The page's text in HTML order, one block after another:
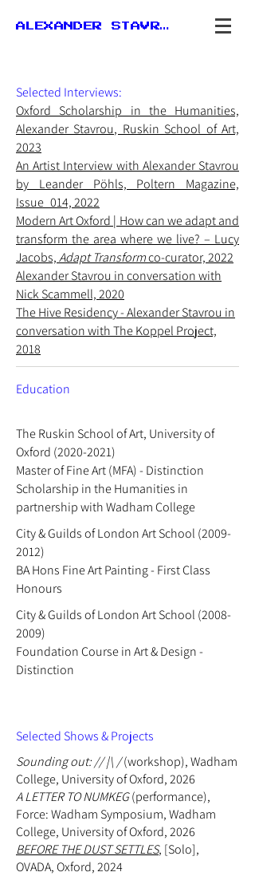
ALEXANDER STAVROU
Selected Interviews:
Oxford Scholarship in the Humanities,
Alexander Stavrou, Ruskin School of Art,
2023
An Artist Interview with Alexander Stavrou
by Leander Pöhls, Poltern Magazine,
Issue_014, 2022
Modern Art Oxford | How can we adapt and
transform the area where we live? – Lucy
Jacobs,Adapt Transformco-curator, 2022
Alexander Stavrou in conversation with
Nick Scammell, 2020
The Hive Residency - Alexander Stavrou in
conversation with The Koppel Project,
2018
Education
The Ruskin School of Art, University of
Oxford (2020-2021)
Master of Fine Art (MFA) - Distinction
Scholarship in the Humanities in
partnership with Wadham College
City & Guilds of London Art School (2009-
2012)
BA Hons Fine Art Painting - First Class
Honours
City & Guilds of London Art School (2008-
2009)
Foundation Course in Art & Design -
Distinction
Selected Shows & Projects
Sounding out: // |\ /(workshop), Wadham
College, University of Oxford, 2026
A LETTER TO NUMKEG(performance),
Force: Wadham Symposium, Wadham
College, University of Oxford, 2026
BEFORE THE DUST SETTLES, [Solo],
OVADA, Oxford, 2024